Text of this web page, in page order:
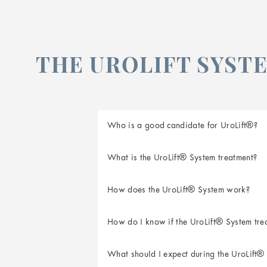
THE UROLIFT
Who is a good candidate for UroLift®?
What is the UroLift® System treatment?
How does the UroLift® System work?
The UroLift Delivery Device is placed
comes out of the delivery device and
How do I know if the UroLift® System
What should I expect during the UroLift®